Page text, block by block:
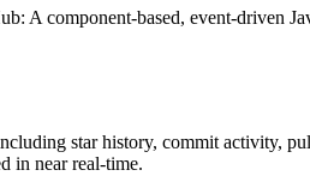
: A component-based, event-driven
star history, commit activity,
in near real-time.